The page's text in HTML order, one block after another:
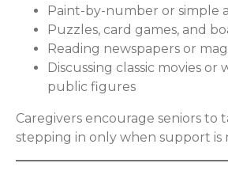
Paint-by-number or simple
Puzzles, card games, and
Reading newspapers or
Discussing classic movies or
public figures
Caregivers encourage seniors to
stepping in only when support is